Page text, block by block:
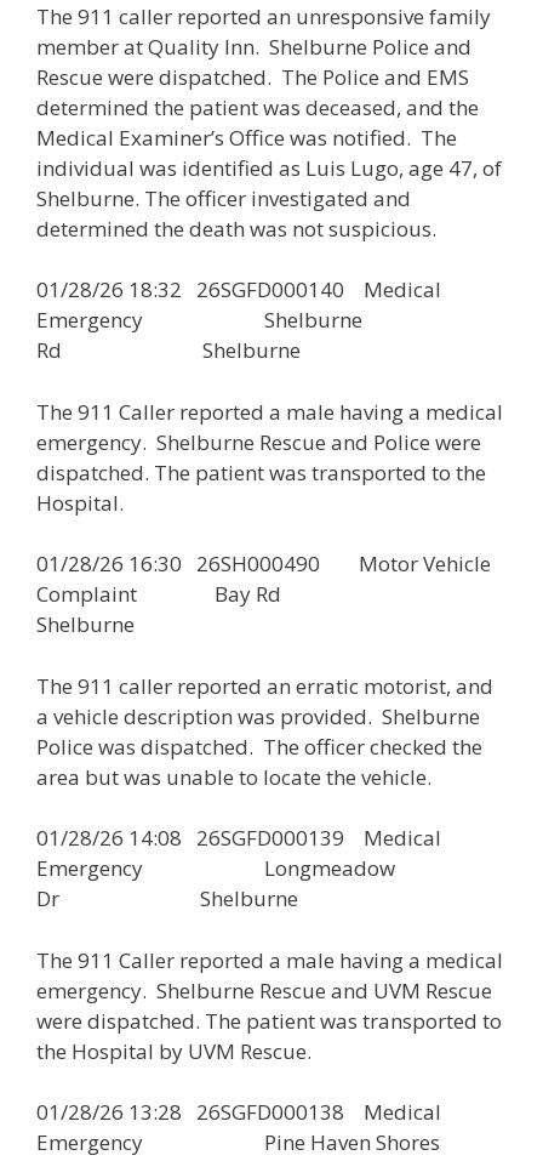
The 911 caller reported an unresponsive family
member at Quality Inn. Shelburne Police and
Rescue were dispatched. The Police and EMS
determined the patient was deceased, and the
Medical Examiner’s Office was notified. The
individual was identified as Luis Lugo, age 47, of
Shelburne. The officer investigated and
determined the death was not suspicious.
01/28/26 18:32 26SGFD000140 Medical
Emergency Shelburne
Rd Shelburne
The 911 Caller reported a male having a medical
emergency. Shelburne Rescue and Police were
dispatched. The patient was transported to the
Hospital.
01/28/26 16:30 26SH000490 Motor Vehicle
Complaint Bay Rd
Shelburne
The 911 caller reported an erratic motorist, and
a vehicle description was provided. Shelburne
Police was dispatched. The officer checked the
area but was unable to locate the vehicle.
01/28/26 14:08 26SGFD000139 Medical
Emergency Longmeadow
Dr Shelburne
The 911 Caller reported a male having a medical
emergency. Shelburne Rescue and UVM Rescue
were dispatched. The patient was transported to
the Hospital by UVM Rescue.
01/28/26 13:28 26SGFD000138 Medical
Emergency Pine Haven Shores